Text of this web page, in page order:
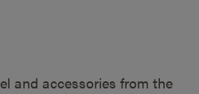
and accessories from the